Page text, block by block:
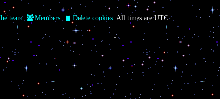
All times areUTC
Delete cookies
Members
team